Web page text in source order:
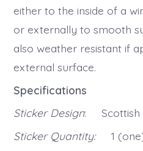
either to the inside of a
or externally to smooth
also weather resistant if
external surface.
Specifications
Sticker Design: Scottish
Sticker Quantity:1